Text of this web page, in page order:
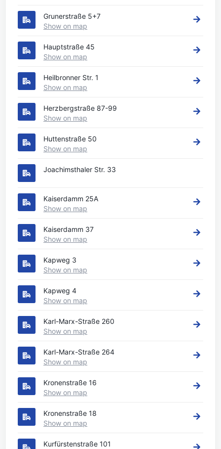
Grunerstraße 5+7
Show on map
Hauptstraße 45
Show on map
Heilbronner Str. 1
Show on map
Herzbergstraße 87-99
Show on map
Huttenstraße 50
Show on map
Joachimsthaler Str. 33
Kaiserdamm 25A
Show on map
Kaiserdamm 37
Show on map
Kapweg 3
Show on map
Kapweg 4
Show on map
Karl-Marx-Straße 260
Show on map
Karl-Marx-Straße 264
Show on map
Kronenstraße 16
Show on map
Kronenstraße 18
Show on map
Kurfürstenstraße 101